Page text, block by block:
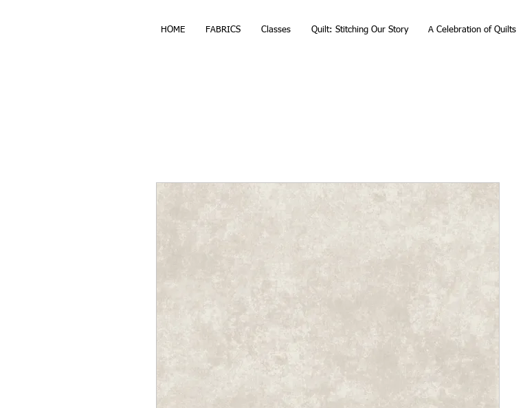
HOME FABRICS Classes Quilt: Stitching Our Story A Celebration of Quilts